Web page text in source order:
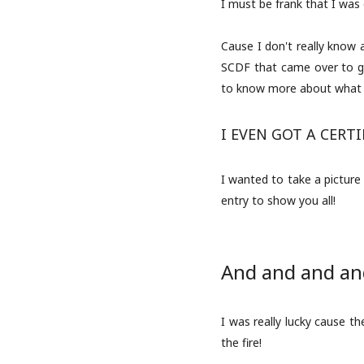
I must be frank that I
Cause I don't really know
SCDF that came over to
to know more about what
I EVEN GOT A
I wanted to take a
entry to show you all!
And and and
I was really lucky cause
the fire!